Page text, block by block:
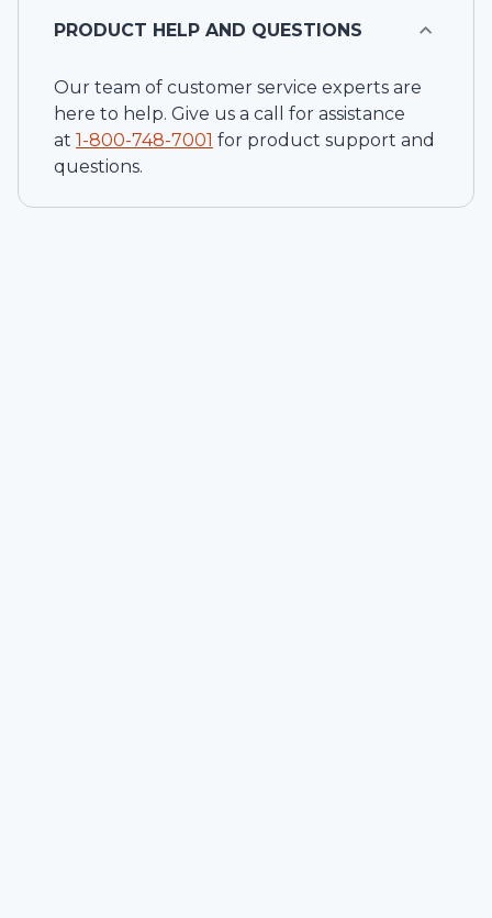
PRODUCT HELP AND QUESTIONS
Our team of customer service experts are
here to help. Give us a call for assistance
at 1-800-748-7001 for product support and
questions.